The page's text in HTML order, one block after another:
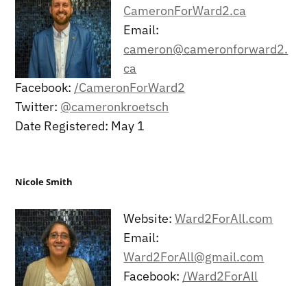
CameronForWard2.ca
Email:
cameron@cameronforward2.
ca
Facebook: /CameronForWard2
Twitter: @cameronkroetsch
Date Registered: May 1
Nicole Smith
Website:Ward2ForAll.com
Email:
Ward2ForAll@gmail.com
Facebook: /Ward2ForAll